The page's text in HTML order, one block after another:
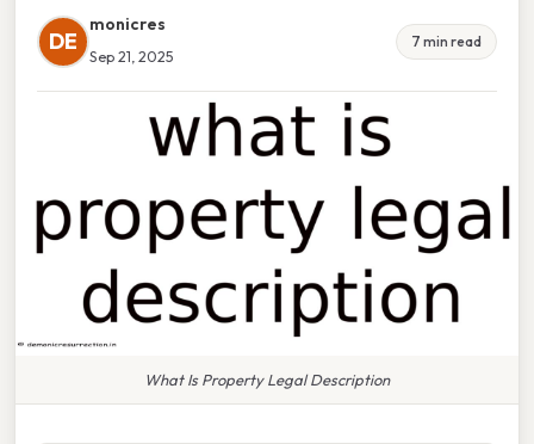
DE
monicres
Sep 21, 2025
7 min read
What Is Property Legal Description